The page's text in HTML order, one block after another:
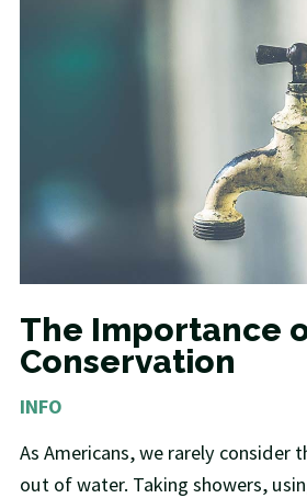
The Importance
Conservation
INFO
As Americans, we rarely consider
out of water. Taking showers,